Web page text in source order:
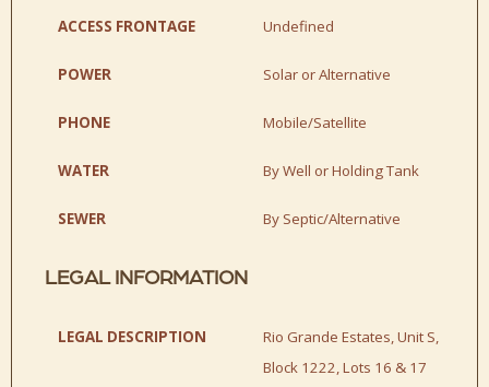
ACCESS FRONTAGE Undefined
POWER Solar or Alternative
PHONE Mobile/Satellite
WATER By Well or Holding Tank
SEWER By Septic/Alternative
LEGAL INFORMATION
LEGAL DESCRIPTION
Rio Grande Estates, Unit S,
Block 1222, Lots 16 & 17